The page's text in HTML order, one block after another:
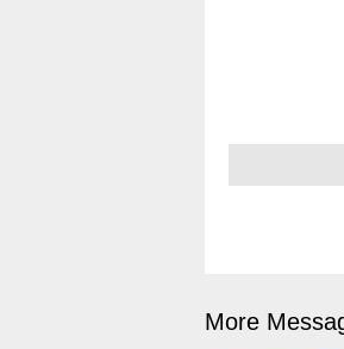
More